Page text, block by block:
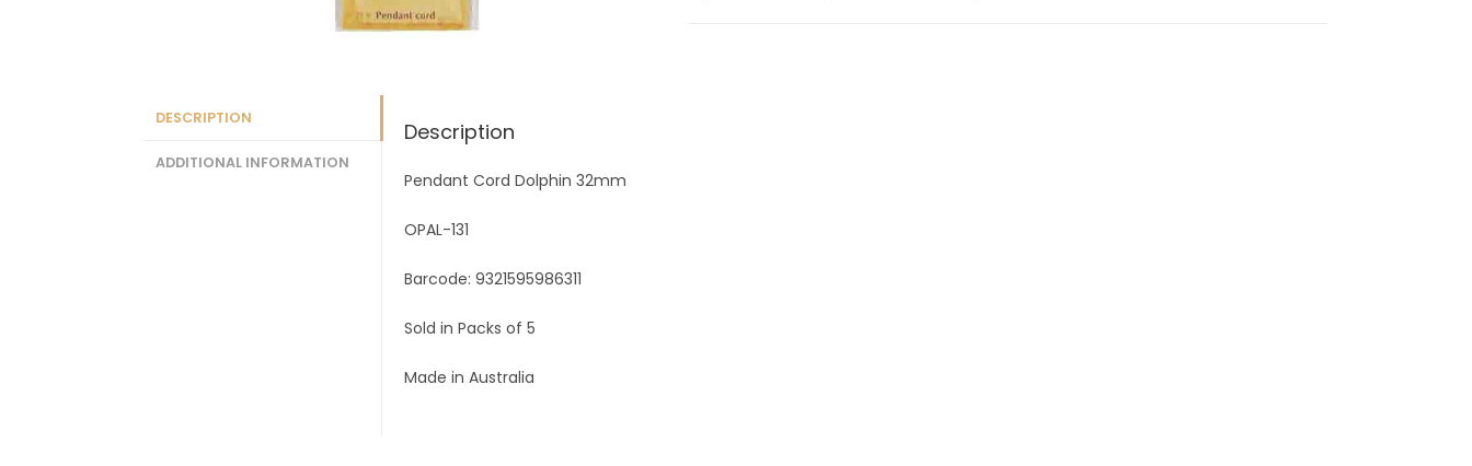
DESCRIPTION
ADDITIONAL INFORMATION
Description
Pendant Cord Dolphin 32mm
OPAL-131
Barcode: 9321595986311
Sold in Packs of 5
Made in Australia